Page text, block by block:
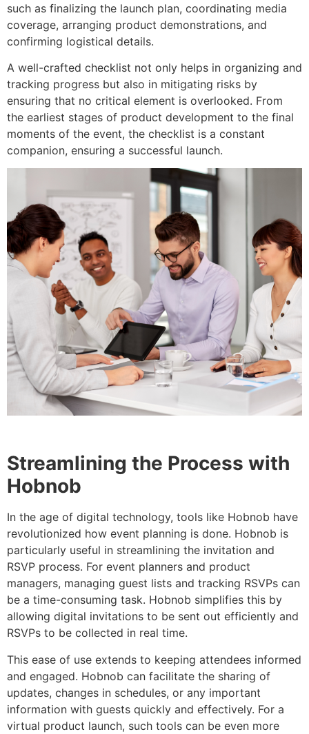
such as finalizing the launch plan, coordinating media
coverage, arranging product demonstrations, and
confirming logistical details.
A well-crafted checklist not only helps in organizing and
tracking progress but also in mitigating risks by
ensuring that no critical element is overlooked. From
the earliest stages of product development to the final
moments of the event, the checklist is a constant
companion, ensuring a successful launch.
Streamlining the Process with
Hobnob
In the age of digital technology, tools like Hobnob have
revolutionized how event planning is done. Hobnob is
particularly useful in streamlining the invitation and
RSVP process. For event planners and product
managers, managing guest lists and tracking RSVPs can
be a time-consuming task. Hobnob simplifies this by
allowing digital invitations to be sent out efficiently and
RSVPs to be collected in real time.
This ease of use extends to keeping attendees informed
and engaged. Hobnob can facilitate the sharing of
updates, changes in schedules, or any important
information with guests quickly and effectively. For a
virtual product launch, such tools can be even more